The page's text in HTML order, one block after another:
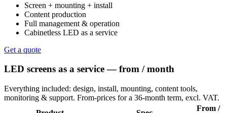
Screen + mounting + install
Content production
Full management & operation
Cabinetless LED as a service
Get a quote
LED screens as a service — from / month
Everything included: design, install, mounting, content tools,
monitoring & support. From-prices for a 36-month term, excl. VAT.
From /